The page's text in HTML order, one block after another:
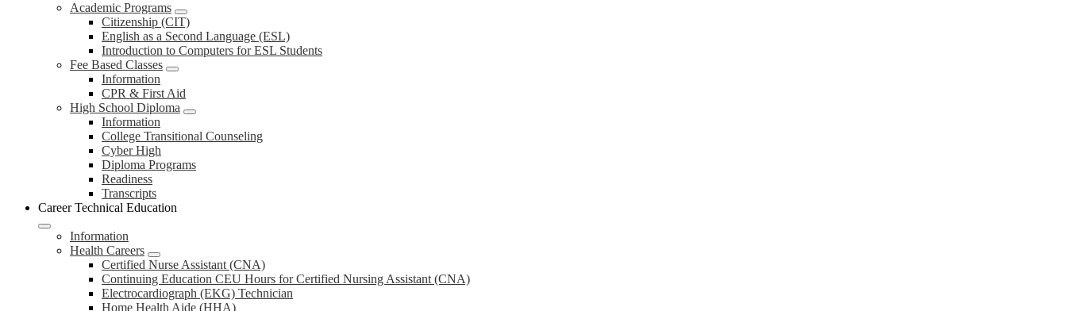
Academic Programs
Citizenship (CIT)
English as a Second Language (ESL)
Introduction to Computers for ESL Students
Fee Based Classes
Information
CPR & First Aid
High School Diploma
Information
College Transitional Counseling
Cyber High
Diploma Programs
Readiness
Transcripts
Career Technical Education
Information
Health Careers
Certified Nurse Assistant (CNA)
Continuing Education CEU Hours for Certified Nursing Assistant (CNA)
Electrocardiograph (EKG) Technician
Home Health Aide (HHA)